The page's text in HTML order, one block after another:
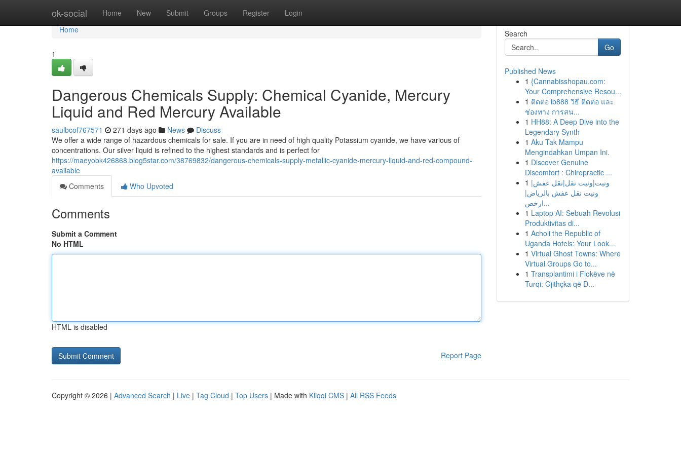
ok-social Home New Submit Groups Register Login
Home
Home
1
Dangerous Chemicals Supply: Chemical Cyanide, Mercury
Liquid and Red Mercury Available
saulbcof767571 271 days ago News
Discuss
We offer a wide range of hazardous chemicals for sale. If you are in need of high quality Potassium cyanide, we have various of
concentrations. Our silver liquid is refined to the highest standards and is perfect for
https://maeyobk426868.blog5star.com/38769832/dangerous-chemicals-supply-metallic-cyanide-mercury-liquid-and-red-compound-
available
Comments
Who Upvoted
Comments
Submit a Comment
No HTML
HTML is disabled
Report Page
Search
Go
Published News
1 {Cannabisshopau.com:
Your Comprehensive Resou...
1 ติดต่อ ib888 วิธี ติดต่อ และ
ช่องทาง การสน...
1 HH88: A Deep Dive into the
Legendary Synth
1 Aku Tak Mampu
Mengindahkan Umpan Ini.
1 Discover Genuine
Discomfort : Chiropractic ...
1 ونيت|ونيت نقل|نقل عفش|
ونيت نقل عفش بالرياض|
ارخص...
1 Laptop AI: Sebuah Revolusi
Produktivitas di...
1 Acholi the Republic of
Uganda Hotels: Your Look...
1 Virtual Ghost Towns: Where
Virtual Groups Go to...
1 Transplantimi i Flokëve në
Turqi: Gjithçka që D...
Copyright © 2026 | Advanced Search | Live | Tag Cloud | Top Users | Made with Kliqqi CMS | All RSS Feeds